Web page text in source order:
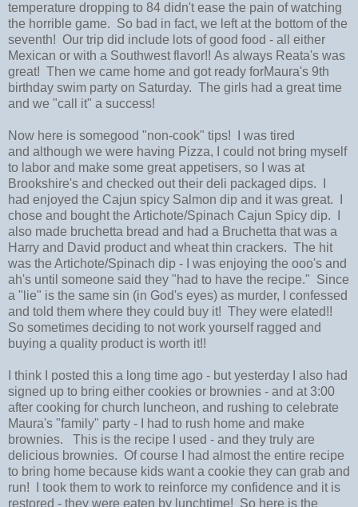
temperature dropping to 84 didn't ease the pain of watching
the horrible game. So bad in fact, we left at the bottom of the
seventh! Our trip did include lots of good food - all either
Mexican or with a Southwest flavor!! As always Reata's was
great! Then we came home and got ready forMaura's 9th
birthday swim party on Saturday. The girls had a great time
and we "call it" a success!
Now here is somegood "non-cook" tips! I was tired
and although we were having Pizza, I could not bring myself
to labor and make some great appetisers, so I was at
Brookshire's and checked out their deli packaged dips. I
had enjoyed the Cajun spicy Salmon dip and it was great. I
chose and bought the Artichote/Spinach Cajun Spicy dip. I
also made bruchetta bread and had a Bruchetta that was a
Harry and David product and wheat thin crackers. The hit
was the Artichote/Spinach dip - I was enjoying the ooo's and
ah's until someone said they "had to have the recipe." Since
a "lie" is the same sin (in God's eyes) as murder, I confessed
and told them where they could buy it! They were elated!!
So sometimes deciding to not work yourself ragged and
buying a quality product is worth it!!
I think I posted this a long time ago - but yesterday I also had
signed up to bring either cookies or brownies - and at 3:00
after cooking for church luncheon, and rushing to celebrate
Maura's "family" party - I had to rush home and make
brownies. This is the recipe I used - and they truly are
delicious brownies. Of course I had almost the entire recipe
to bring home because kids want a cookie they can grab and
run! I took them to work to reinforce my confidence and it is
restored - they were eaten by lunchtime! So here is the